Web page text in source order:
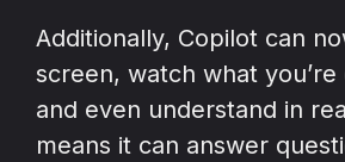
Additionally, Copilot can
screen, watch what you’re
and even understand in
means it can answer